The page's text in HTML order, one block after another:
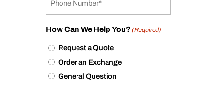
How Can We Help You? (Required)
Request a Quote
Order an Exchange
General Question